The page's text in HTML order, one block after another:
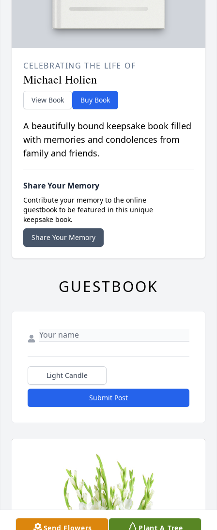
Send Flowers Plant A Tree
CELEBRATING THE LIFE OF
Michael Holien
View Book Buy Book
A beautifully bound keepsake book filled
with memories and condolences from
family and friends.
Share Your Memory
Contribute your memory to the online
guestbook to be featured in this unique
keepsake book.
Share Your Memory
GUESTBOOK
Light Candle
Submit Post